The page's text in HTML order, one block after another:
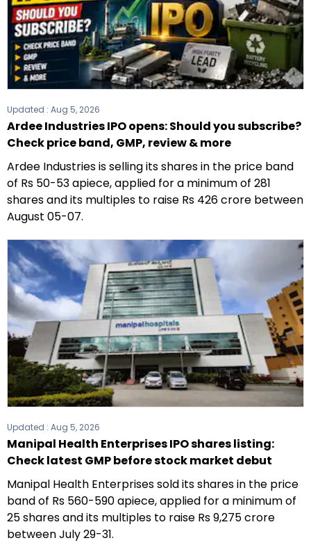
Updated : Aug 5, 2026
Ardee Industries IPO opens: Should you subscribe?
Check price band, GMP, review & more
Ardee Industries is selling its shares in the price band
of Rs 50-53 apiece, applied for a minimum of 281
shares and its multiples to raise Rs 426 crore between
August 05-07.
Updated : Aug 5, 2026
Manipal Health Enterprises IPO shares listing:
Check latest GMP before stock market debut
Manipal Health Enterprises sold its shares in the price
band of Rs 560-590 apiece, applied for a minimum of
25 shares and its multiples to raise Rs 9,275 crore
between July 29-31.